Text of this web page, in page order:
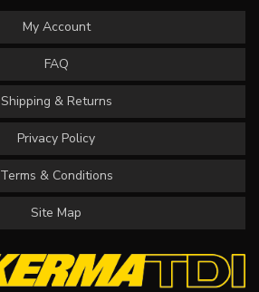
My Account
FAQ
Shipping & Returns
Privacy Policy
Terms & Conditions
Site Map